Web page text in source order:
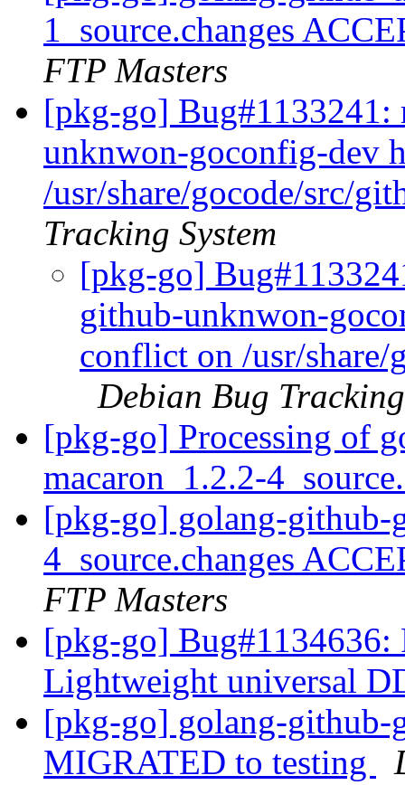
1_source.changes
FTP Masters
[pkg-go] Bug#1133241:
unknwon-goconfig-dev
/usr/share/gocode/src/
Tracking System
[pkg-go]
github-unknwon-
conflict on /usr/
Debian Bug
[pkg-go] Processing of
macaron_1.2.2-
[pkg-go] golang-github-
4_source.changes
FTP Masters
[pkg-go] Bug#1134636:
Lightweight universal
[pkg-go] golang-github-
MIGRATED to testing